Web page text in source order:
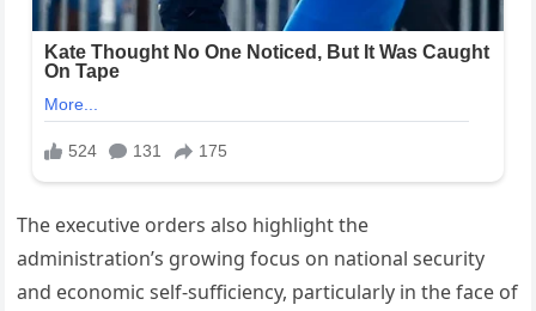
The executive orders also highlight the
administration’s growing focus on national security
and economic self-sufficiency, particularly in the face of